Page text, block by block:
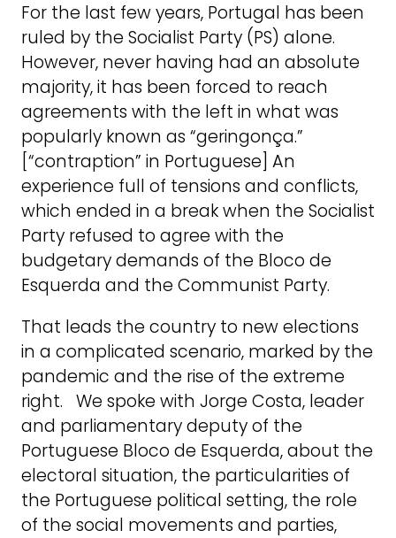
For the last few years, Portugal has been
ruled by the Socialist Party (PS) alone.
However, never having had an absolute
majority, it has been forced to reach
agreements with the left in what was
popularly known as “geringonça.”
[“contraption” in Portuguese] An
experience full of tensions and conflicts,
which ended in a break when the Socialist
Party refused to agree with the
budgetary demands of the Bloco de
Esquerda and the Communist Party.
That leads the country to new elections
in a complicated scenario, marked by the
pandemic and the rise of the extreme
right. We spoke with Jorge Costa, leader
and parliamentary deputy of the
Portuguese Bloco de Esquerda, about the
electoral situation, the particularities of
the Portuguese political setting, the role
of the social movements and parties,